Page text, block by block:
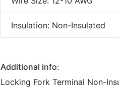
Insulation: Non-Insulated
Additional info:
Locking Fork Terminal Non-